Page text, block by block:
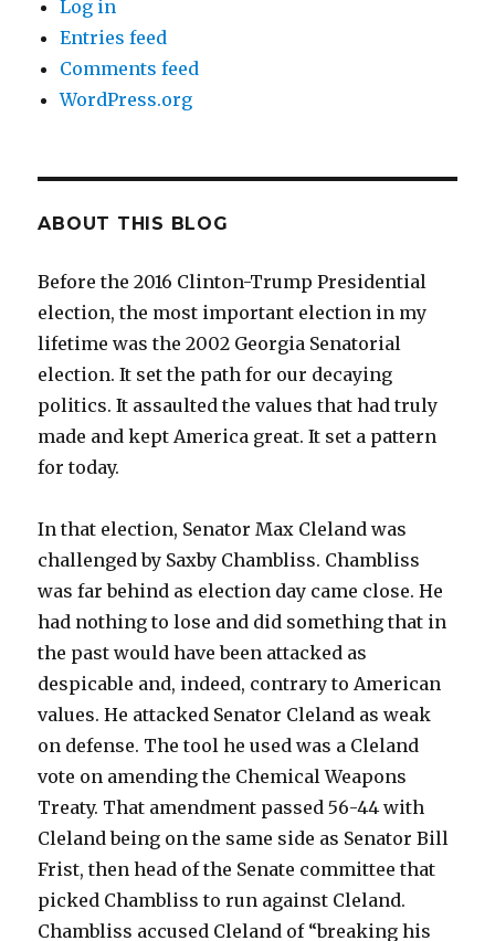
Log in
Entries feed
Comments feed
WordPress.org
ABOUT THIS BLOG
Before the 2016 Clinton-Trump Presidential
election, the most important election in my
lifetime was the 2002 Georgia Senatorial
election. It set the path for our decaying
politics. It assaulted the values that had truly
made and kept America great. It set a pattern
for today.
In that election, Senator Max Cleland was
challenged by Saxby Chambliss. Chambliss
was far behind as election day came close. He
had nothing to lose and did something that in
the past would have been attacked as
despicable and, indeed, contrary to American
values. He attacked Senator Cleland as weak
on defense. The tool he used was a Cleland
vote on amending the Chemical Weapons
Treaty. That amendment passed 56-44 with
Cleland being on the same side as Senator Bill
Frist, then head of the Senate committee that
picked Chambliss to run against Cleland.
Chambliss accused Cleland of “breaking his